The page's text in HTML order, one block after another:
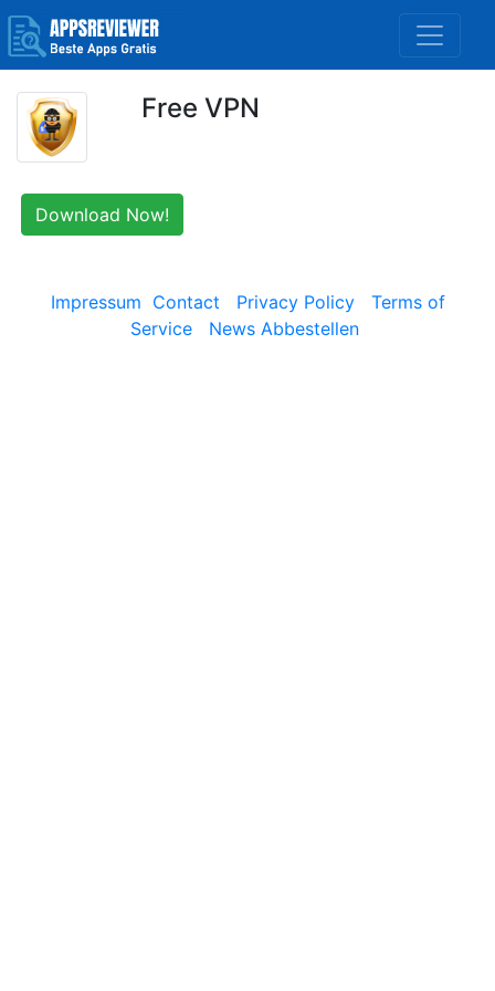
Free VPN
Download Now!
Impressum Contact Privacy Policy
Terms of
Service
News Abbestellen